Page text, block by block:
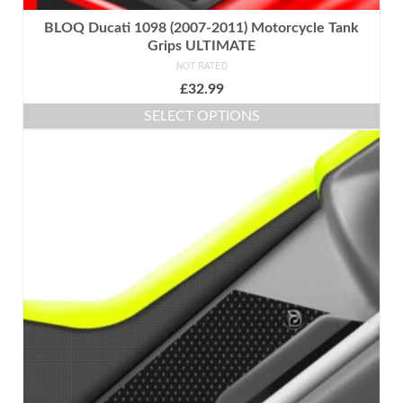
BLOQ Ducati 1098 (2007-2011) Motorcycle Tank
Grips ULTIMATE
NOT RATED
£32.99
SELECT OPTIONS
variants.
The
options
may
chosen
on
the
product
page